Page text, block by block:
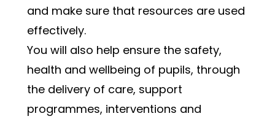
and make sure that resources are used
effectively.
You will also help ensure the safety,
health and wellbeing of pupils, through
the delivery of care, support
programmes, interventions and